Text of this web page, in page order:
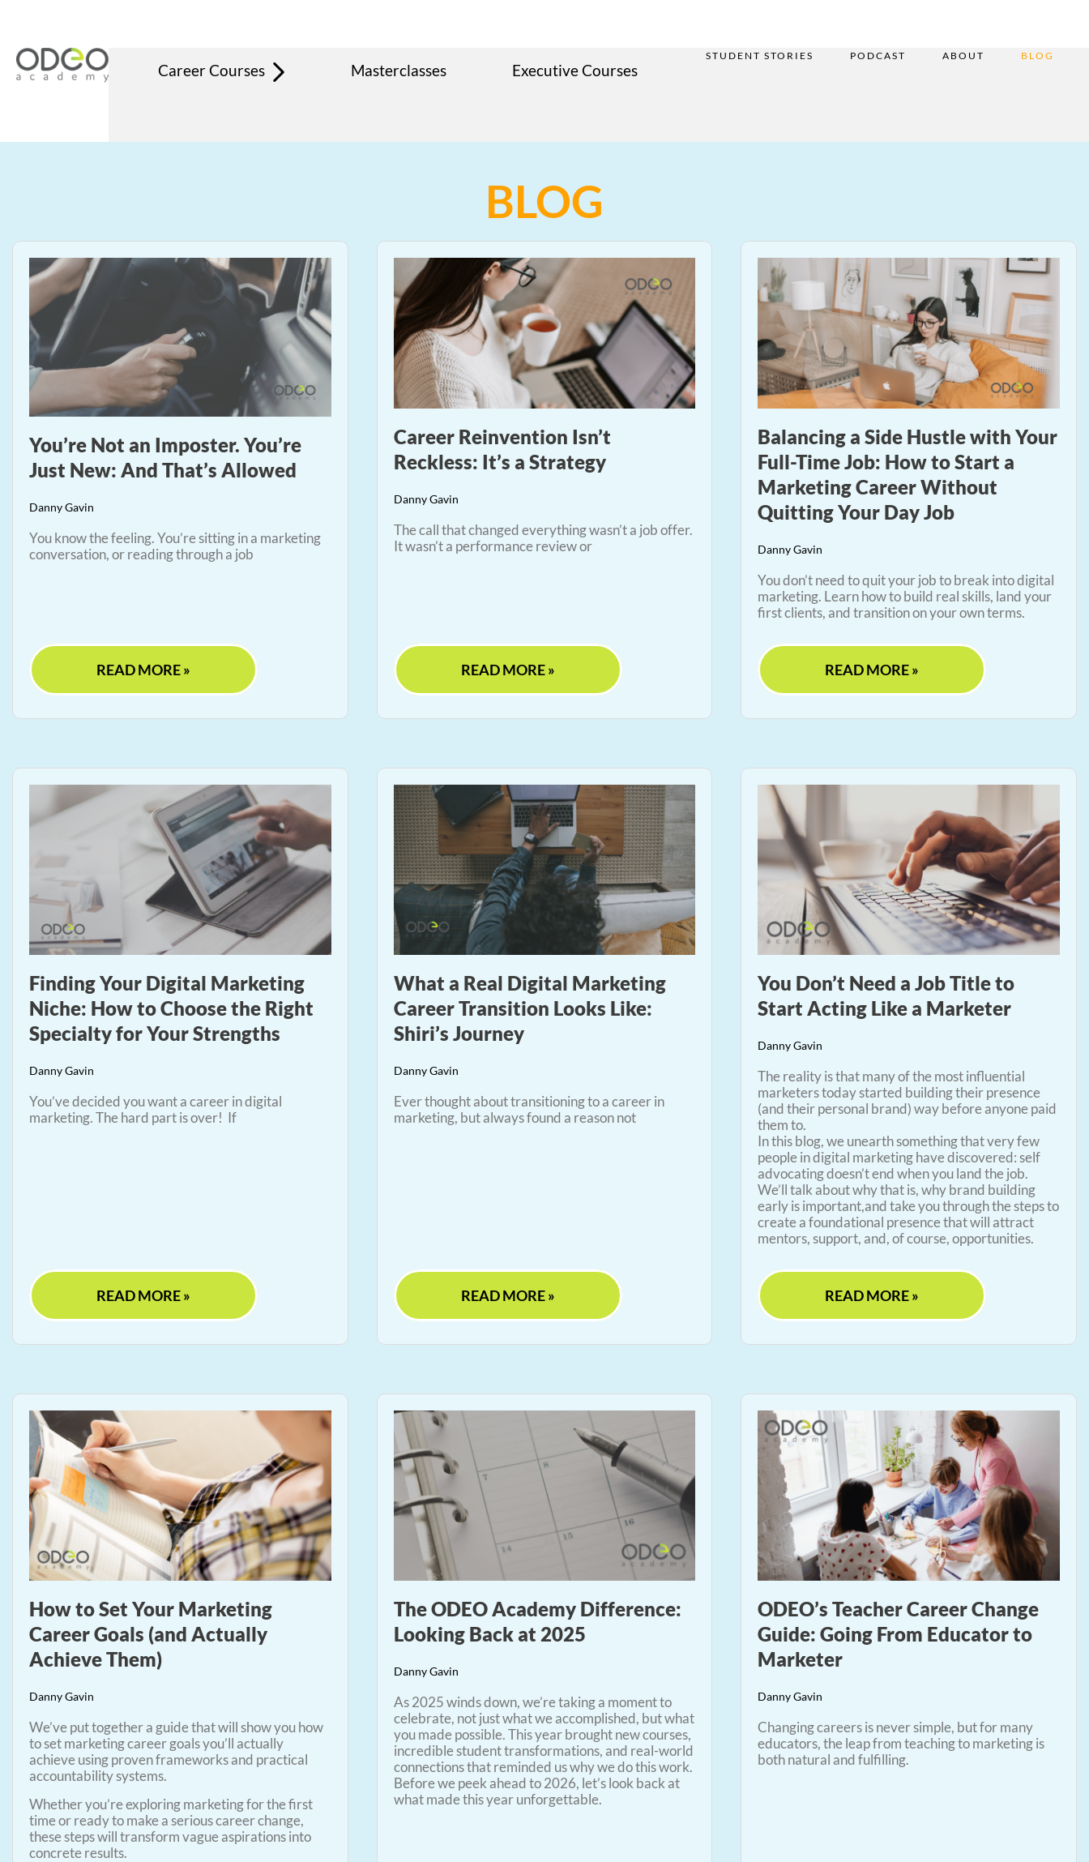
Career Courses Masterclasses Executive Courses
STUDENT STORIES PODCAST ABOUT BLOG
BLOG
You’re Not an Imposter. You’re
Just New: And That’s Allowed
Danny Gavin
You know the feeling. You’re sitting in a marketing
conversation, or reading through a job
READ MORE »
Career Reinvention Isn’t
Reckless: It’s a Strategy
Danny Gavin
The call that changed everything wasn’t a job offer.
It wasn’t a performance review or
READ MORE »
Balancing a Side Hustle with Your
Full-Time Job: How to Start a
Marketing Career Without
Quitting Your Day Job
Danny Gavin
You don’t need to quit your job to break into digital
marketing. Learn how to build real skills, land your
first clients, and transition on your own terms.
READ MORE »
Finding Your Digital Marketing
Niche: How to Choose the Right
Specialty for Your Strengths
Danny Gavin
You’ve decided you want a career in digital
marketing. The hard part is over! If
READ MORE »
What a Real Digital Marketing
Career Transition Looks Like:
Shiri’s Journey
Danny Gavin
Ever thought about transitioning to a career in
marketing, but always found a reason not
READ MORE »
You Don’t Need a Job Title to
Start Acting Like a Marketer
Danny Gavin
The reality is that many of the most influential
marketers today started building their presence
(and their personal brand) way before anyone paid
them to.
In this blog, we unearth something that very few
people in digital marketing have discovered: self
advocating doesn’t end when you land the job.
We’ll talk about why that is, why brand building
early is important,and take you through the steps to
create a foundational presence that will attract
mentors, support, and, of course, opportunities.
READ MORE »
How to Set Your Marketing
Career Goals (and Actually
Achieve Them)
Danny Gavin
We’ve put together a guide that will show you how
to set marketing career goals you’ll actually
achieve using proven frameworks and practical
accountability systems.
Whether you’re exploring marketing for the first
time or ready to make a serious career change,
these steps will transform vague aspirations into
concrete results.
The ODEO Academy Difference:
Looking Back at 2025
Danny Gavin
As 2025 winds down, we’re taking a moment to
celebrate, not just what we accomplished, but what
you made possible. This year brought new courses,
incredible student transformations, and real-world
connections that reminded us why we do this work.
Before we peek ahead to 2026, let’s look back at
what made this year unforgettable.
ODEO’s Teacher Career Change
Guide: Going From Educator to
Marketer
Danny Gavin
Changing careers is never simple, but for many
educators, the leap from teaching to marketing is
both natural and fulfilling.